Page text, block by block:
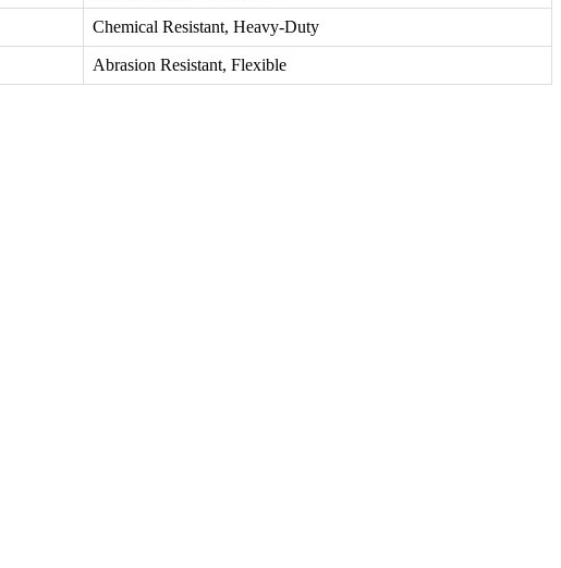
Chemical Resistant, Heavy-Duty
Abrasion Resistant, Flexible